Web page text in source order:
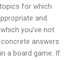
for which
and
you’ve not
answers
a board game. If